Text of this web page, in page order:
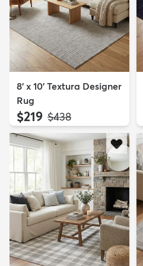
8' x 10' Textura Designer
Rug
$219 MSRP:
$438